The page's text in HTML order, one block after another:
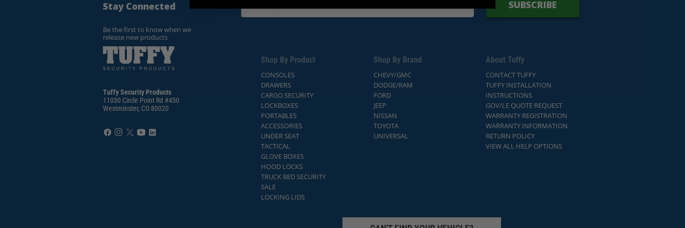
Stay Connected
Be the first to know when we
release new products
Tuffy Security Products
11030 Circle Point Rd #450
Westminster, CO 80020
SUBSCRIBE
Shop By Product
CONSOLES
DRAWERS
CARGO SECURITY
LOCKBOXES
PORTABLES
ACCESSORIES
UNDER SEAT
TACTICAL
GLOVE BOXES
HOOD LOCKS
TRUCK BED SECURITY
SALE
LOCKING LIDS
Shop By Brand
CHEVY/GMC
DODGE/RAM
FORD
JEEP
NISSAN
TOYOTA
UNIVERSAL
About Tuffy
CONTACT TUFFY
TUFFY INSTALLATION
INSTRUCTIONS
GOV/LE QUOTE REQUEST
WARRANTY REGISTRATION
WARRANTY INFORMATION
RETURN POLICY
VIEW ALL HELP OPTIONS